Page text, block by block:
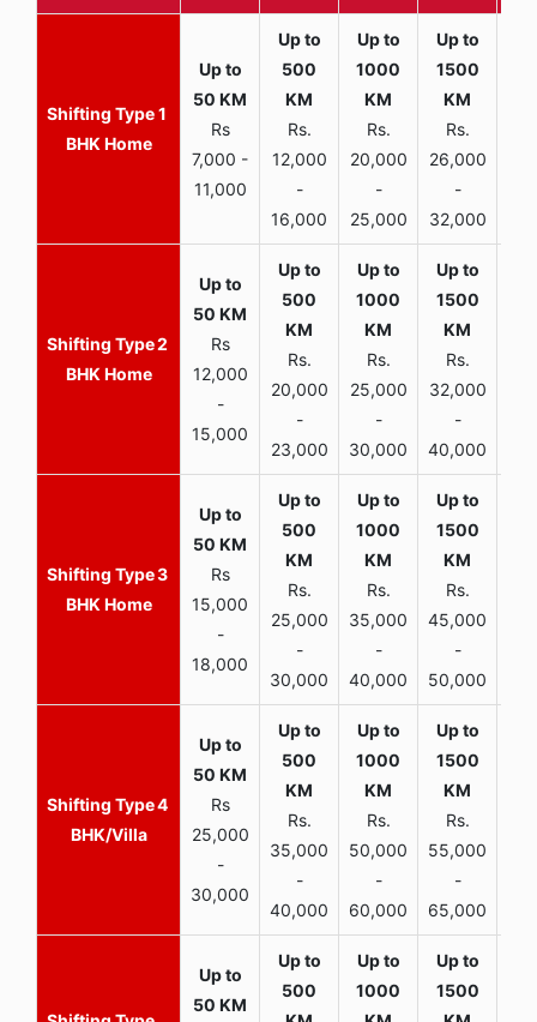
1
BHK Home
Rs
7,000 -
11,000
Rs.
12,000
-
16,000
Rs.
20,000
-
25,000
Rs.
26,000
-
32,000
2
BHK Home
Rs
12,000
-
15,000
Rs.
20,000
-
23,000
Rs.
25,000
-
30,000
Rs.
32,000
-
40,000
3
BHK Home
Rs
15,000
-
18,000
Rs.
25,000
-
30,000
Rs.
35,000
-
40,000
Rs.
45,000
-
50,000
4
BHK/Villa
Rs
25,000
-
30,000
Rs.
35,000
-
40,000
Rs.
50,000
-
60,000
Rs.
55,000
-
65,000